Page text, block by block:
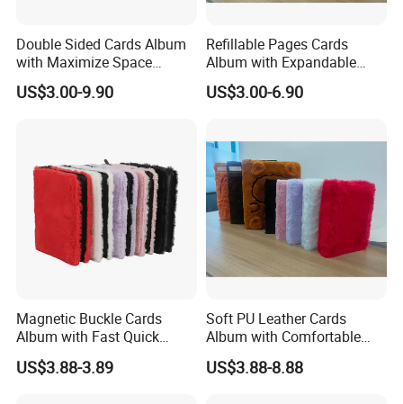
Double Sided Cards Album
with Maximize Space
Utilization for Bulk
US$3.00-9.90
Refillable Pages Cards
Album with Expandable
Storage Space for Hobby
US$3.00-6.90
Magnetic Buckle Cards
Album with Fast Quick
Release Function for Use
US$3.88-3.89
Soft PU Leather Cards
Album with Comfortable
Touch Feeling for Collectors
US$3.88-8.88